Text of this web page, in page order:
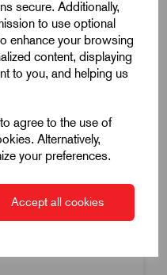
secure. Additionally,
to use optional
enhance your browsing
content, displaying
to you, and helping us
agree to the use of
Alternatively,
your preferences.
Accept all cookies